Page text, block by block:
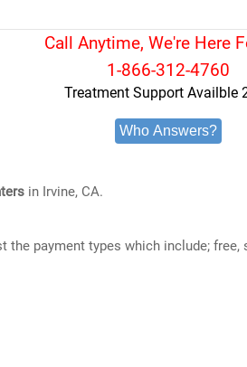
Call Anytime, We're Here
1-866-312-4760
Treatment Support Availble
Who Answers?
in Irvine, CA.
payment types which include;